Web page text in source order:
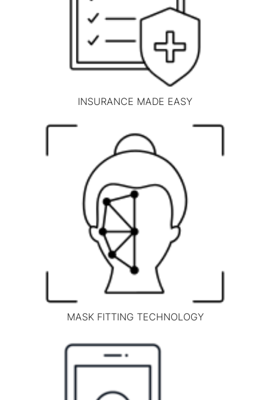
INSURANCE MADE EASY
MASK FITTING TECHNOLOGY